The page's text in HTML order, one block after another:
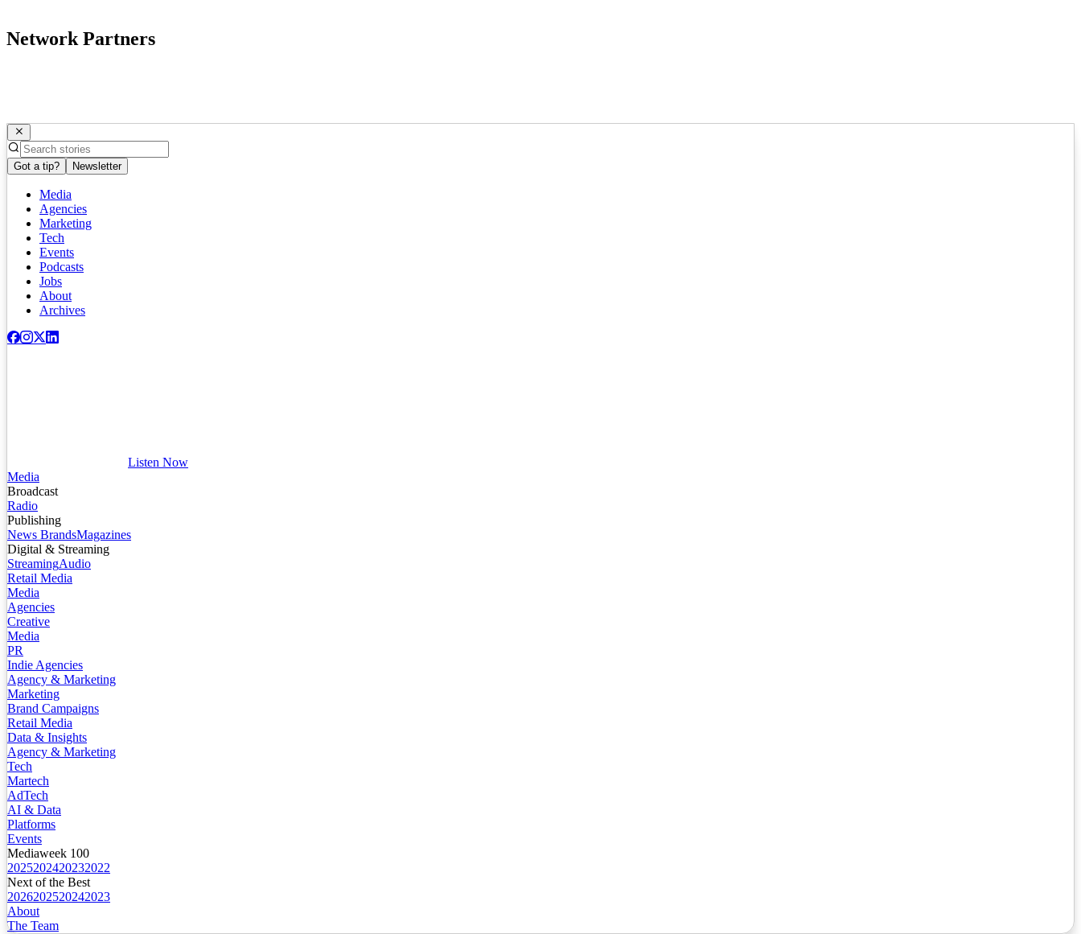
Network Partners
Got a tip? Newsletter
Media
Agencies
Marketing
Tech
Events
Podcasts
Jobs
About
Archives
Listen Now
Media
Broadcast
Radio
Publishing
News BrandsMagazines
Digital & Streaming
StreamingAudio
Retail Media
Media
Agencies
Creative
Media
PR
Indie Agencies
Agency & Marketing
Marketing
Brand Campaigns
Retail Media
Data & Insights
Agency & Marketing
Tech
Martech
AdTech
AI & Data
Platforms
Events
Mediaweek 100
2025202420232022
Next of the Best
2026202520242023
About
The Team